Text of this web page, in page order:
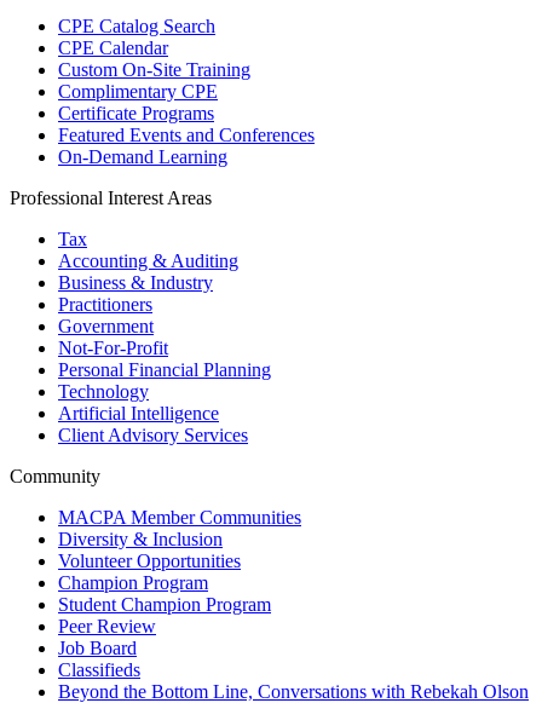
CPE Catalog Search
CPE Calendar
Custom On-Site Training
Complimentary CPE
Certificate Programs
Featured Events and Conferences
On-Demand Learning
Professional Interest Areas
Tax
Accounting & Auditing
Business & Industry
Practitioners
Government
Not-For-Profit
Personal Financial Planning
Technology
Artificial Intelligence
Client Advisory Services
Community
MACPA Member Communities
Diversity & Inclusion
Volunteer Opportunities
Champion Program
Student Champion Program
Peer Review
Job Board
Classifieds
Beyond the Bottom Line, Conversations with Rebekah Olson